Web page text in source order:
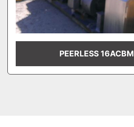
PEERLESS